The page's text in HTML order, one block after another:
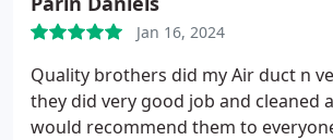
Jan 16, 2024
Quality brothers did my Air duct n
they did very good job and cleaned
would recommend them to